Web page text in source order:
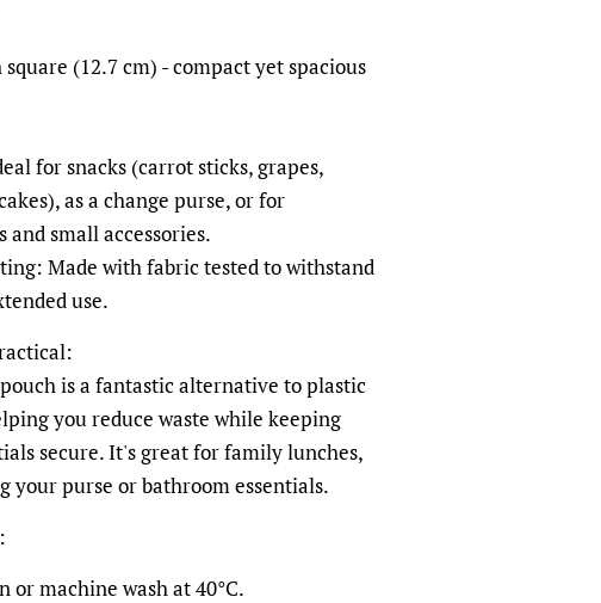
(12.7 cm) - compact yet spacious
for snacks (carrot sticks, grapes,
as a change purse, or for
small accessories.
Made with fabric tested to withstand
use.
is a fantastic alternative to plastic
you reduce waste while keeping
secure. It's great for family lunches,
your purse or bathroom essentials.
or machine wash at 40°C.